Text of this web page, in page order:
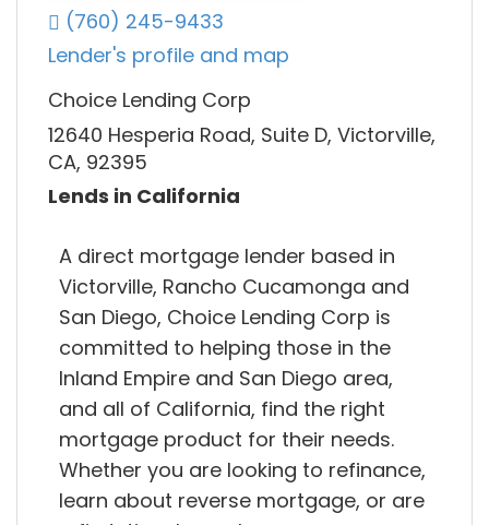
(760) 245-9433
Lender's profile and map
Choice Lending Corp
12640 Hesperia Road, Suite D, Victorville,
CA, 92395
Lends in California
A direct mortgage lender based in
Victorville, Rancho Cucamonga and
San Diego, Choice Lending Corp is
committed to helping those in the
Inland Empire and San Diego area,
and all of California, find the right
mortgage product for their needs.
Whether you are looking to refinance,
learn about reverse mortgage, or are